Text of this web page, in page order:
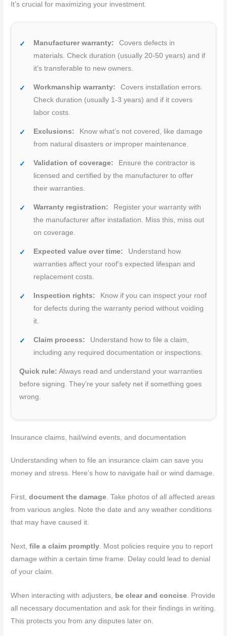
It’s crucial for maximizing your investment.
Manufacturer warranty:
Covers defects in
materials. Check duration (usually 20-50 years) and if
it’s transferable to new owners.
Workmanship warranty:
Covers installation errors.
Check duration (usually 1-3 years) and if it covers
labor costs.
Exclusions:
Know what’s not covered, like damage
from natural disasters or improper maintenance.
Validation of coverage:
Ensure the contractor is
licensed and certified by the manufacturer to offer
their warranties.
Warranty registration:
Register your warranty with
the manufacturer after installation. Miss this, miss out
on coverage.
Expected value over time:
Understand how
warranties affect your roof’s expected lifespan and
replacement costs.
Inspection rights:
Know if you can inspect your roof
for defects during the warranty period without voiding
it.
Claim process:
Understand how to file a claim,
including any required documentation or inspections.
Quick rule: Always read and understand your warranties
before signing. They’re your safety net if something goes
wrong.
Insurance claims, hail/wind events, and documentation
Understanding when to file an insurance claim can save you
money and stress. Here’s how to navigate hail or wind damage.
First,document the damage. Take photos of all affected areas
from various angles. Note the date and any weather conditions
that may have caused it.
Next,file a claim promptly . Most policies require you to report
damage within a certain time frame. Delay could lead to denial
of your claim.
When interacting with adjusters, be clear and concise . Provide
all necessary documentation and ask for their findings in writing.
This protects you from any disputes later on.